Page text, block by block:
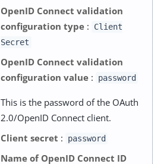
OpenID Connect validation
configuration type :
Client
Secret
OpenID Connect validation
configuration value : password
This is the password of the OAuth
2.0/OpenID Connect client.
Client secret : password
Name of OpenID Connect ID